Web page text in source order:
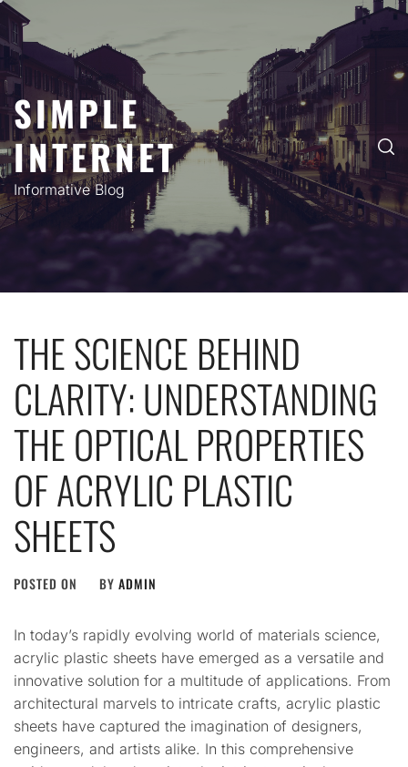
Skip
content
SIMPLE
INTERNET
Informative Blog
THE SCIENCE BEHIND
CLARITY: UNDERSTANDING
THE OPTICAL PROPERTIES
OF ACRYLIC PLASTIC
SHEETS
POSTED ON BY ADMIN
In today’s rapidly evolving world of materials science,
acrylic plastic sheets have emerged as a versatile and
innovative solution for a multitude of applications. From
architectural marvels to intricate crafts, acrylic plastic
sheets have captured the imagination of designers,
engineers, and artists alike. In this comprehensive